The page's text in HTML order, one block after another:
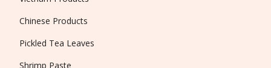
Chinese Products
Pickled Tea Leaves
Shrimp Paste